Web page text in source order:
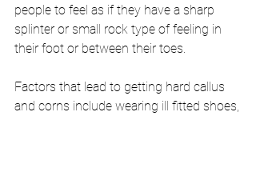
people to feel as if they have a sharp
splinter or small rock type of feeling in
their foot or between their toes.
Factors that lead to getting hard callus
and corns include wearing ill fitted shoes,